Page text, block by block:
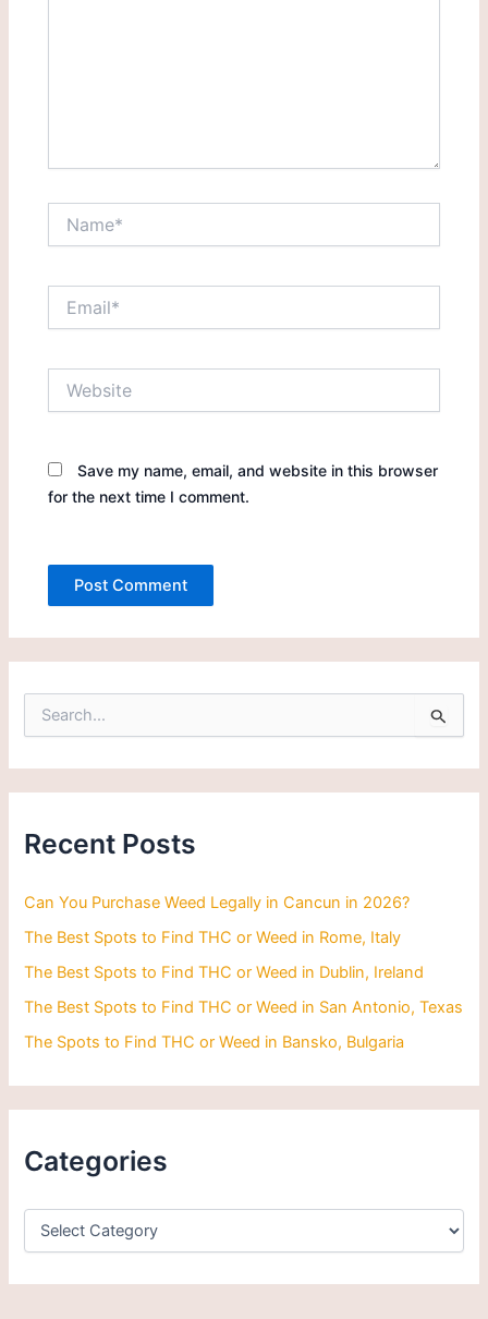
Save my name, email, and website in this browser
for the next time I comment.
e
:
Recent Posts
Can You Purchase Weed Legally in Cancun in 2026?
The Best Spots to Find THC or Weed in Rome, Italy
The Best Spots to Find THC or Weed in Dublin, Ireland
The Best Spots to Find THC or Weed in San Antonio, Texas
The Spots to Find THC or Weed in Bansko, Bulgaria
Categories